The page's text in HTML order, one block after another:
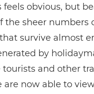
feels obvious, but
the sheer numbers
survive almost
by
and other
are now able to